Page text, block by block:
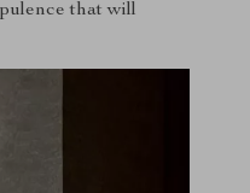
that will